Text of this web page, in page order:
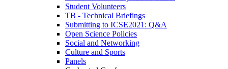
Student Volunteers
TB - Technical Briefings
Submitting to ICSE2021: Q&A
Open Science Policies
Social and Networking
Culture and Sports
Panels